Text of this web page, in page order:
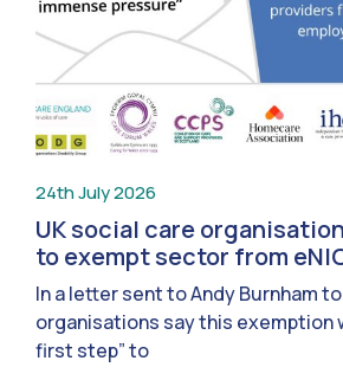
24th July 2026
UK social care
to exempt sector from
In a letter sent to Andy Burnham
organisations say this exemption
first step” to